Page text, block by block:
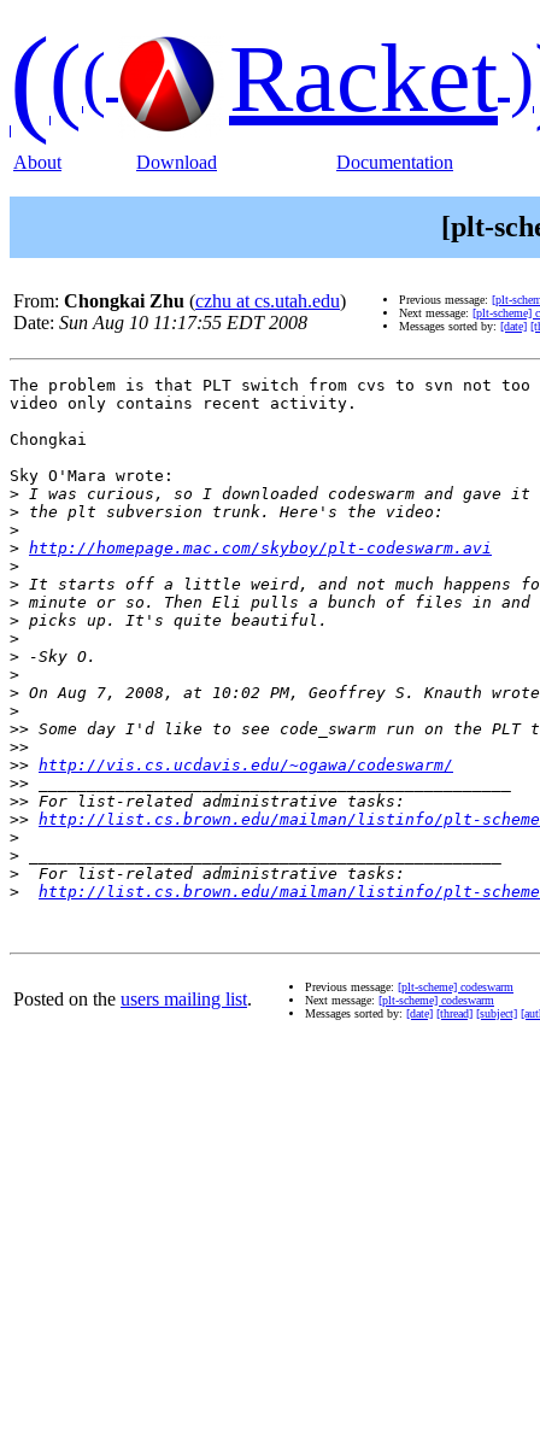
((( Racket)
About Download Documentation
[plt-
From: Chongkai Zhu (czhu at cs.utah.edu)
Date: Sun Aug 10 11:17:55 EDT 2008
Previous message: [plt-
Next message: [plt-scheme]
Messages sorted by: [date]
The problem is that PLT switch from cvs to svn not
video only contains recent activity.
Chongkai
Sky O'Mara wrote:
>
>
>
> http://homepage.mac.com/skyboy/plt-codeswarm.avi
>
>
>
>
>
>
>
>
>
>>
>>
>> http://vis.cs.ucdavis.edu/~ogawa/codeswarm/
>>
>>
>> http://list.cs.brown.edu/mailman/listinfo/plt-scheme
>
>
>
>
http://list.cs.brown.edu/mailman/listinfo/plt-scheme
Posted on the users mailing list.
Previous message: [plt-scheme] codeswarm
Next message: [plt-scheme] codeswarm
Messages sorted by: [date] [thread] [subject]